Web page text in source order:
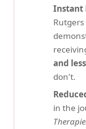
Instant
and
don't.
in the